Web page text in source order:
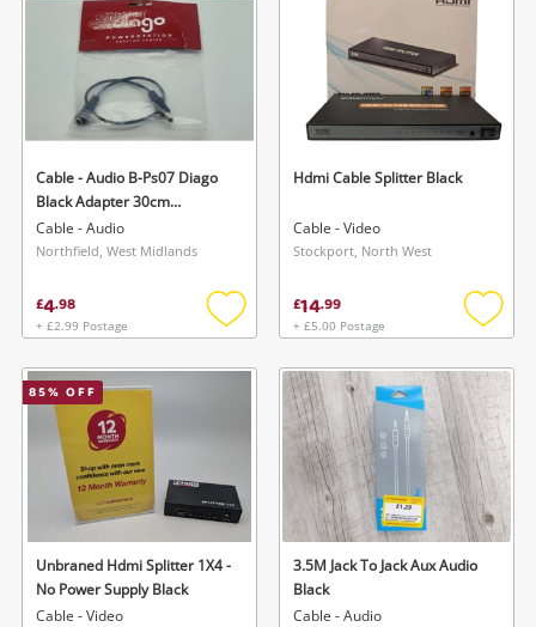
Cable - Audio B-Ps07 Diago
Black Adapter 30cm
Extension Lead
Cable - Audio
Northfield, West Midlands
£4.98
+ £2.99 Postage
Add
wishlist
Hdmi Cable Splitter Black
Cable - Video
Stockport, North West
£14.99
+ £5.00 Postage
Add
85% OFF
Unbraned Hdmi Splitter 1X4 -
No Power Supply Black
Cable - Video
3.5M Jack To Jack Aux Audio
Black
Cable - Audio